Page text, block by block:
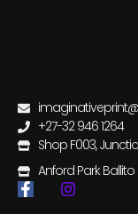
+27-32 946 1264
Shop F003,
Anford Park Ballito
F
I